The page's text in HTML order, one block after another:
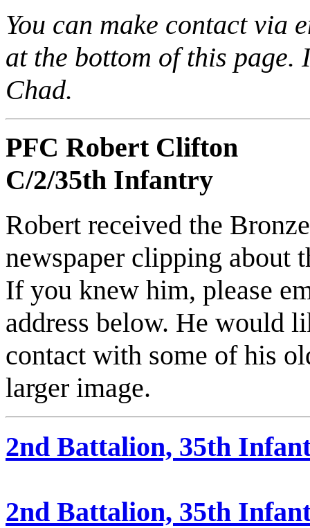
You can make contact via
at the bottom of this
Chad.
PFC Robert Clifton
C/2/35th Infantry
Robert received the
newspaper clipping about
If you knew him, please
address below. He would
contact with some of his
larger image.
2nd Battalion, 35th
2nd Battalion, 35th